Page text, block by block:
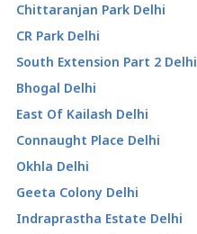
Chittaranjan Park Delhi
CR Park Delhi
South Extension Part 2 Delhi
Bhogal Delhi
East Of Kailash Delhi
Connaught Place Delhi
Okhla Delhi
Geeta Colony Delhi
Indraprastha Estate Delhi